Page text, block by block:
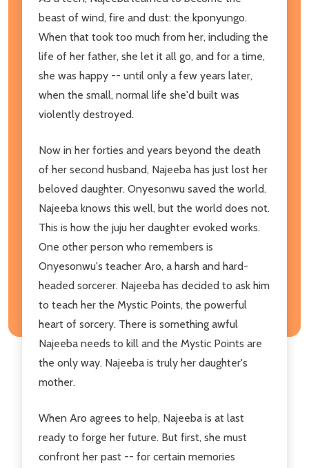
beast of wind, fire and dust: the kponyungo.
When that took too much from her, including the
life of her father, she let it all go, and for a time,
she was happy -- until only a few years later,
when the small, normal life she'd built was
violently destroyed.
Now in her forties and years beyond the death
of her second husband, Najeeba has just lost her
beloved daughter. Onyesonwu saved the world.
Najeeba knows this well, but the world does not.
This is how the juju her daughter evoked works.
One other person who remembers is
Onyesonwu's teacher Aro, a harsh and hard-
headed sorcerer. Najeeba has decided to ask him
to teach her the Mystic Points, the powerful
heart of sorcery. There is something awful
Najeeba needs to kill and the Mystic Points are
the only way. Najeeba is truly her daughter's
mother.
When Aro agrees to help, Najeeba is at last
ready to forge her future. But first, she must
confront her past -- for certain memories